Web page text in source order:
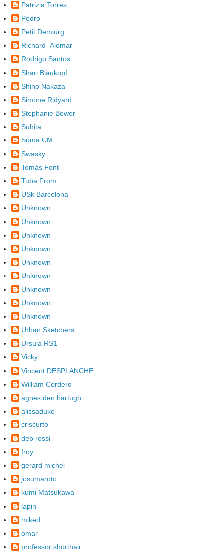
Patrizia Torres
Pedro
Petit Demiürg
Richard_Alomar
Rodrigo Santos
Shari Blaukopf
Shiho Nakaza
Simone Ridyard
Stephanie Bower
Suhita
Suma CM
Swasky
Tomàs Font
Tuba From
USk Barcelona
Unknown
Unknown
Unknown
Unknown
Unknown
Unknown
Unknown
Unknown
Unknown
Urban Sketchers
Ursula RS1
Vicky
Vincent DESPLANCHE
William Cordero
agnes den hartogh
alissaduke
criscurto
deb rossi
froy
gerard michel
josumaroto
kumi Matsukawa
lapin
miked
omar
professor shorthair